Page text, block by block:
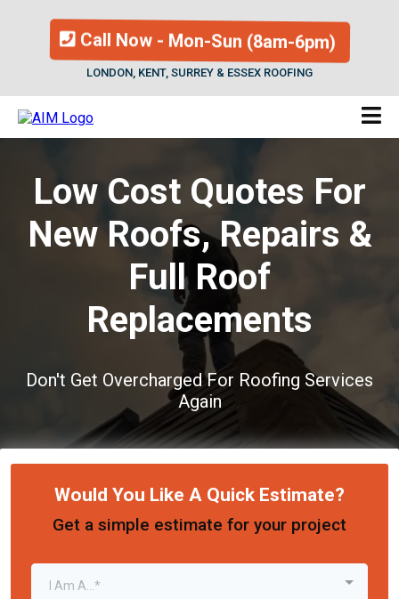
Call Now - Mon-Sun (8am-6pm)
LONDON, KENT, SURREY & ESSEX ROOFING
Low Cost Quotes For
New Roofs, Repairs &
Full Roof
Replacements
Don't Get Overcharged For Roofing Services
Again
Would You Like A Quick Estimate?
Get a simple estimate for your project
I Am A...*